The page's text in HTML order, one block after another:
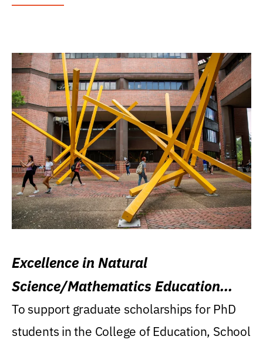
Excellence in Natural
Science/Mathematics Education
Research Award
To support graduate scholarships for PhD
students in the College of Education, School